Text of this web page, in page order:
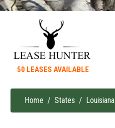
content
50 LEASES AVAILABLE
Breadcrumb
Home States Louisiana